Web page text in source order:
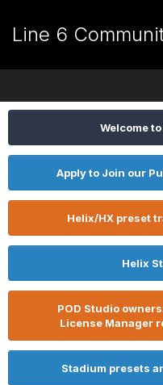
Line 6
Welcome
Apply to Join our
Helix/HX preset
Helix
POD Studio
License Manager
Stadium presets